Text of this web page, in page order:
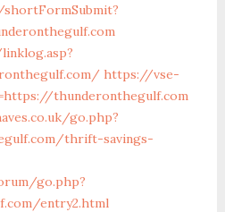
https://vse-
thunderonthegulf.com
go.php?
thrift-savings-
go.php?
entry2.html